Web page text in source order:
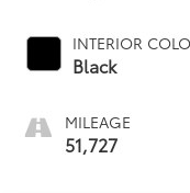
INTERIOR
Black
MILEAGE
51,727